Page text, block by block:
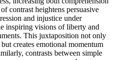
contrast heightens persuasive
and injustice under
inspiring visions of liberty and
This juxtaposition not only
creates emotional momentum
contrasts between simple